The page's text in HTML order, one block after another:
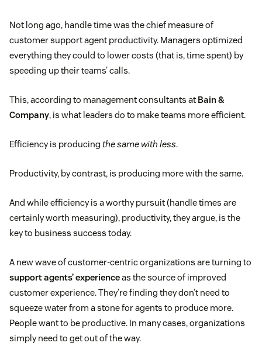
Not long ago, handle time was the chief measure of
customer support agent productivity. Managers optimized
everything they could to lower costs (that is, time spent) by
speeding up their teams’ calls.
This, according to management consultants at Bain &
Company, is what leaders do to make teams more efficient.
Efficiency is producing the same with less.
Productivity, by contrast, is producing more with the same.
And while efficiency is a worthy pursuit (handle times are
certainly worth measuring), productivity, they argue, is the
key to business success today.
A new wave of customer-centric organizations are turning to
support agents’ experienceas the source of improved
customer experience. They’re finding they don’t need to
squeeze water from a stone for agents to produce more.
People want to be productive. In many cases, organizations
simply need to get out of the way.